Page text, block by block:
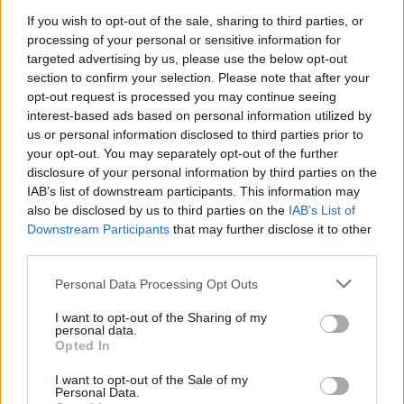
If you wish to opt-out of the sale, sharing to third parties, or
processing of your personal or sensitive information for
targeted advertising by us, please use the below opt-out
section to confirm your selection. Please note that after your
opt-out request is processed you may continue seeing
interest-based ads based on personal information utilized by
us or personal information disclosed to third parties prior to
your opt-out. You may separately opt-out of the further
disclosure of your personal information by third parties on the
IAB’s list of downstream participants. This information may
also be disclosed by us to third parties on the IAB’s List of
Downstream Participants that may further disclose it to other
Please note that this website/app uses one or more Google
not limited to your visit or usage behaviour. You may click to
grant or deny consent to Google and its third-party tags to
use your data for below specified purposes in below Google
consent section.
Personal Data Processing Opt Outs
I want to opt-out of the Sharing of my
personal data.
Opted In
I want to opt-out of the Sale of my
Personal Data.
Vested XOR $3,407.11
JDB
(JDB)
$0.022
FibSwap DEX
(FIBO)
$0.0085
kpk ETH Prime
(KPK ETH PRIME)
$2,036.25
TOP IN SCELTE DI AZIONI ESPERTE DA ACQUISTARE